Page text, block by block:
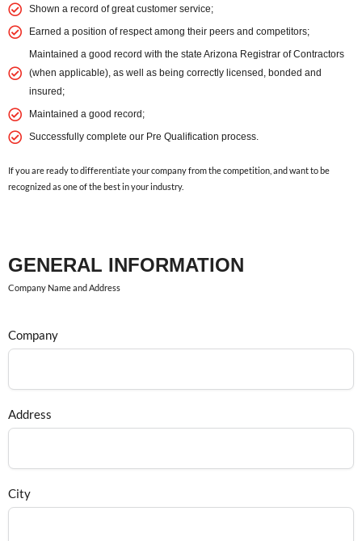
Shown a record of great customer service;
Earned a position of respect among their peers and competitors;
Maintained a good record with the state Arizona Registrar of Contractors
(when applicable), as well as being correctly licensed, bonded and
insured;
Maintained a good record;
Successfully complete our Pre Qualification process.
If you are ready to differentiate your company from the competition, and want to be
recognized as one of the best in your industry.
GENERAL INFORMATION
Company Name and Address
Company
Address
City